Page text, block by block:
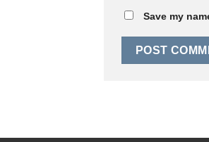
Save my